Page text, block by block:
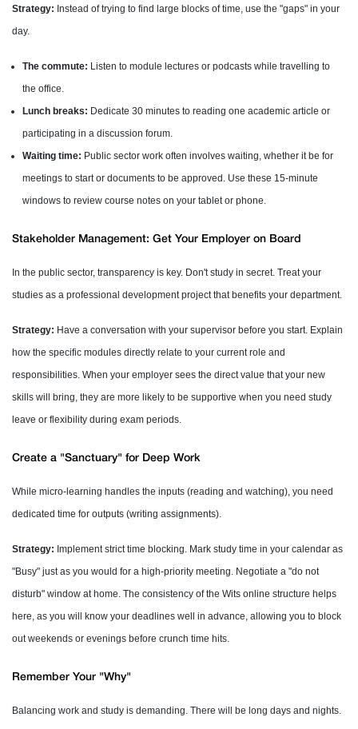
Strategy: Instead of trying to find large blocks of time, use the "gaps" in your
day.
The commute: Listen to module lectures or podcasts while travelling to
the office.
Lunch breaks: Dedicate 30 minutes to reading one academic article or
participating in a discussion forum.
Waiting time: Public sector work often involves waiting, whether it be for
meetings to start or documents to be approved. Use these 15-minute
windows to review course notes on your tablet or phone.
Stakeholder Management: Get Your Employer on Board
In the public sector, transparency is key. Don't study in secret. Treat your
studies as a professional development project that benefits your department.
Strategy: Have a conversation with your supervisor before you start. Explain
how the specific modules directly relate to your current role and
responsibilities. When your employer sees the direct value that your new
skills will bring, they are more likely to be supportive when you need study
leave or flexibility during exam periods.
Create a "Sanctuary" for Deep Work
While micro-learning handles the inputs (reading and watching), you need
dedicated time for outputs (writing assignments).
Strategy: Implement strict time blocking. Mark study time in your calendar as
"Busy" just as you would for a high-priority meeting. Negotiate a "do not
disturb" window at home. The consistency of the Wits online structure helps
here, as you will know your deadlines well in advance, allowing you to block
out weekends or evenings before crunch time hits.
Remember Your "Why"
Balancing work and study is demanding. There will be long days and nights.